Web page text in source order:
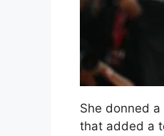
She donned
that added a